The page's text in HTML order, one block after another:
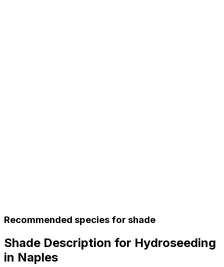
Recommended species for shade
Shade Description for Hydroseeding
in Naples